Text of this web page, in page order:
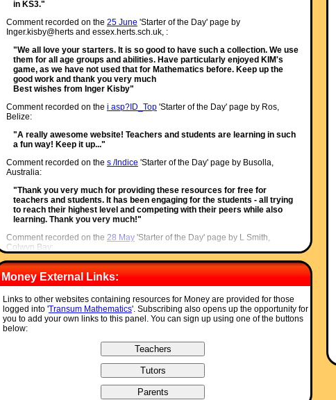
in KS3."
Comment recorded on the 25 June 'Starter of the Day' page by
Inger.kisby@herts and essex.herts.sch.uk, :
"We all love your starters. It is so good to have such a collection. We use
them for all age groups and abilities. Have particularly enjoyed KIM's
game, as we have not used that for Mathematics before. Keep up the
good work and thank you very much
Best wishes from Inger Kisby"
Comment recorded on the i asp?ID_Top'Starter of the Day' page by Ros,
Belize:
"A really awesome website! Teachers and students are learning in such
a fun way! Keep it up..."
Comment recorded on the s /Indice 'Starter of the Day' page by Busolla,
Australia:
"Thank you very much for providing these resources for free for
teachers and students. It has been engaging for the students - all trying
to reach their highest level and competing with their peers while also
learning. Thank you very much!"
Comment recorded on the 28 May'Starter of the Day' page by L Smith,
Colwyn Bay:
"An absolutely brilliant resource. Only recently been discovered but is
used daily with all my classes. It is particularly useful when things can be
saved for further use. Thank you!"
Comment recorded on the26 March'Starter of the Day' page by Julie Reakes,
The English College, Dubai:
"It's great to have a starter that's timed and focuses the attention of
everyone fully. I told them in advance I would do 10 then record their
Comment recorded on the
19 November'Starter of the Day' page by Lesley
Sewell, Ysgol Aberconwy, Wales:
"A Maths colleague introduced me to your web site and I love to use it.
Money External Links:
Links to other websites containing resources for Money are provided for those
logged into 'Transum Mathematics'. Subscribing also opens up the opportunity for
you to add your own links to this panel. You can sign up using one of the buttons
below: